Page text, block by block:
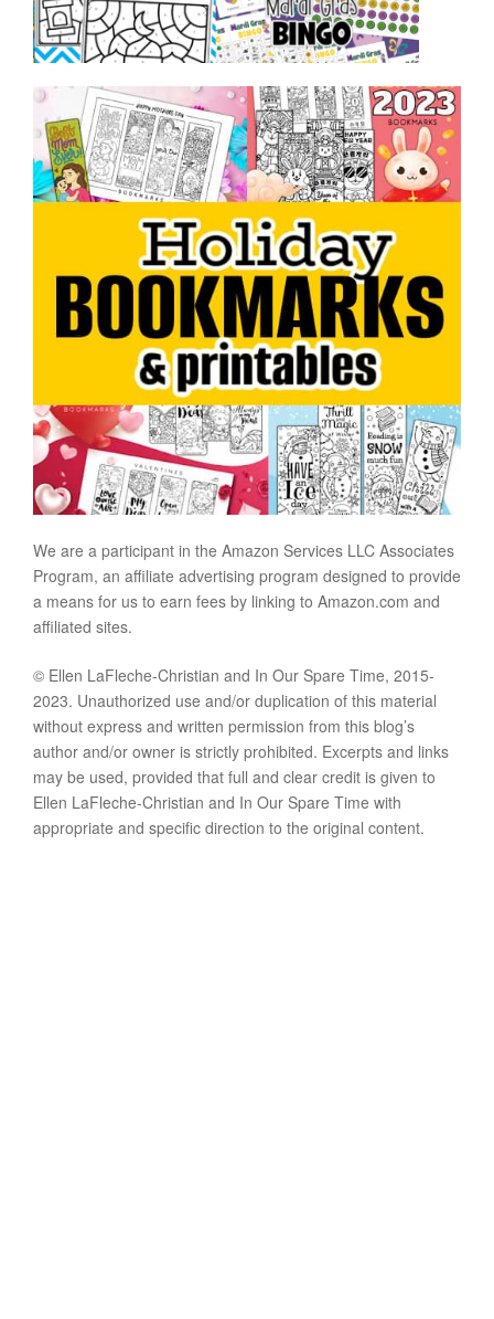
We are a participant in the Amazon Services LLC Associates
Program, an affiliate advertising program designed to provide
a means for us to earn fees by linking to Amazon.com and
affiliated sites.
© Ellen LaFleche-Christian and In Our Spare Time, 2015-
2023. Unauthorized use and/or duplication of this material
without express and written permission from this blog’s
author and/or owner is strictly prohibited. Excerpts and links
may be used, provided that full and clear credit is given to
Ellen LaFleche-Christian and In Our Spare Time with
appropriate and specific direction to the original content.